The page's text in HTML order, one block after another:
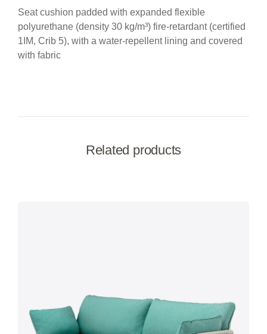
Seat cushion padded with expanded flexible
polyurethane (density 30 kg/m³) fire-retardant (certified
1IM, Crib 5), with a water-repellent lining and covered
with fabric
Related products